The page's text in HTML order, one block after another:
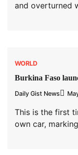
and overturned
WORLD
Burkina Faso
Daily Gist News
This is the first
own car,